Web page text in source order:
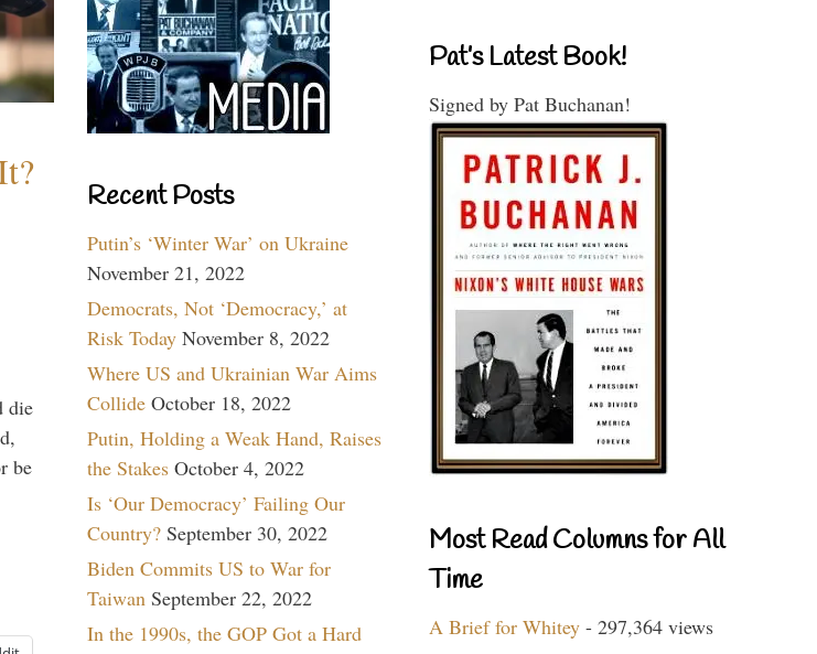
die
be
Recent Posts
Putin’s ‘Winter War’ on Ukraine
November 21, 2022
Democrats, Not ‘Democracy,’ at
Risk Today November 8, 2022
Where US and Ukrainian War Aims
Collide October 18, 2022
Putin, Holding a Weak Hand, Raises
the Stakes October 4, 2022
Is ‘Our Democracy’ Failing Our
Country? September 30, 2022
Biden Commits US to War for
Taiwan September 22, 2022
In the 1990s, the GOP Got a Hard
Pat’s Latest Book!
Signed by Pat Buchanan!
Most Read Columns for All
Time
A Brief for Whitey - 297,364 views